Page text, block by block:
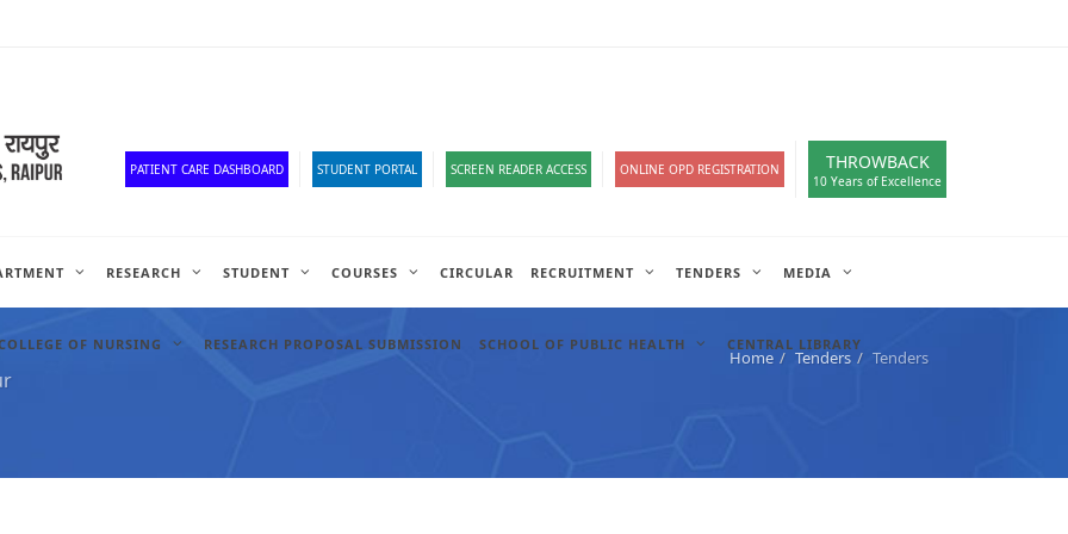
PATIENT CARE DASHBOARD STUDENT PORTAL SCREEN READER ACCESS ONLINE OPD REGISTRATION THROWBACK
10 Years of Excellence
RESEARCH STUDENT COURSES CIRCULAR RECRUITMENT TENDERS MEDIA
OF NURSING RESEARCH PROPOSAL SUBMISSION SCHOOL OF PUBLIC HEALTH CENTRAL LIBRARY
Home Tenders Tenders